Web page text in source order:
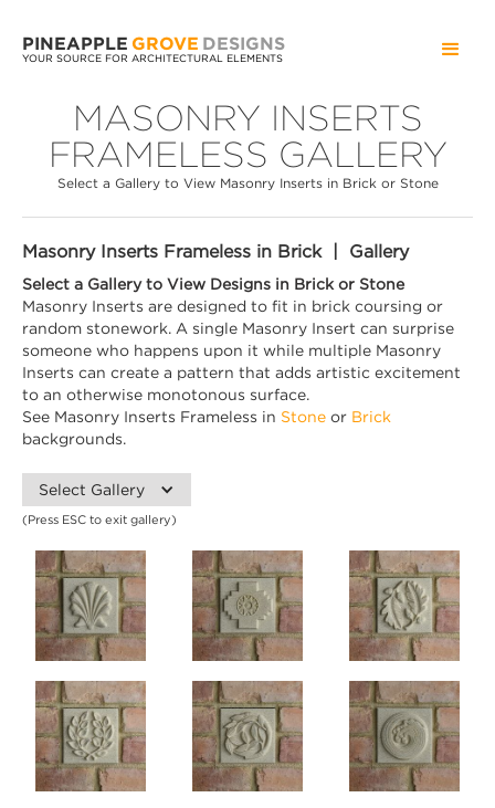
PINEAPPLE GROVE DESIGNS
YOUR SOURCE FOR ARCHITECTURAL ELEMENTS
MASONRY INSERTS
FRAMELESS GALLERY
Select a Gallery to View Masonry Inserts in Brick or Stone
Masonry Inserts Frameless in Brick | Gallery
Select a Gallery to View Designs in Brick or Stone
Masonry Inserts are designed to fit in brick coursing or
random stonework. A single Masonry Insert can surprise
someone who happens upon it while multiple Masonry
Inserts can create a pattern that adds artistic excitement
to an otherwise monotonous surface.
See Masonry Inserts Frameless in Stone or Brick
backgrounds.
Select Gallery
(Press ESC to exit gallery)